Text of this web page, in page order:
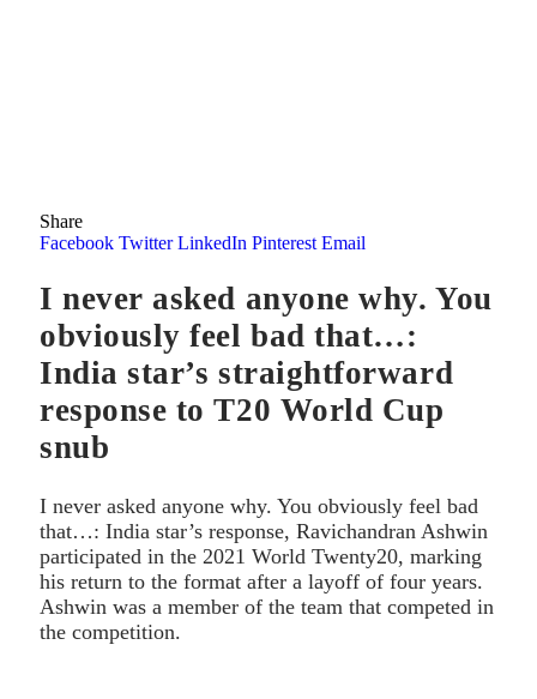
Share
Facebook Twitter LinkedIn Pinterest Email
I never asked anyone why. You
obviously feel bad that…:
India star’s straightforward
response to T20 World Cup
snub
I never asked anyone why. You obviously feel bad
that…: India star’s response, Ravichandran Ashwin
participated in the 2021 World Twenty20, marking
his return to the format after a layoff of four years.
Ashwin was a member of the team that competed in
the competition.